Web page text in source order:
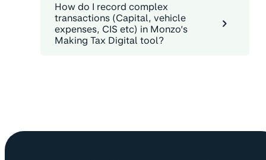
How do I record complex
transactions (Capital, vehicle
expenses, CIS etc) in Monzo’s
Making Tax Digital tool?